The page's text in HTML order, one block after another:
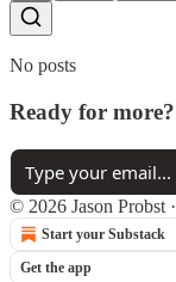
No posts
Ready for more?
© 2026 Jason Probst ·
Start your Substack
Get the app